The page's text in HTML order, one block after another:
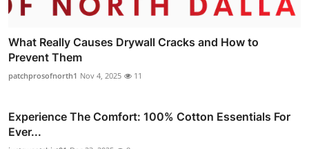
What Really Causes Drywall Cracks and How to
Prevent Them
patchprosofnorth1 Nov 4, 2025 11
Experience The Comfort: 100% Cotton Essentials For
Ever...